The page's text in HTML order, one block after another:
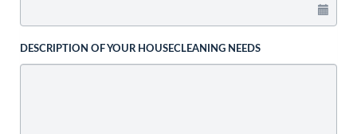
DESCRIPTION OF YOUR HOUSECLEANING NEEDS